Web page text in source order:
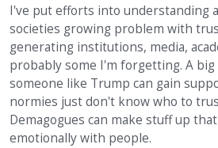
I've put efforts into understanding
societies growing problem with
generating institutions, media,
probably some I'm forgetting. A
someone like Trump can gain
normies just don't know who to
Demagogues can make stuff up
emotionally with people.